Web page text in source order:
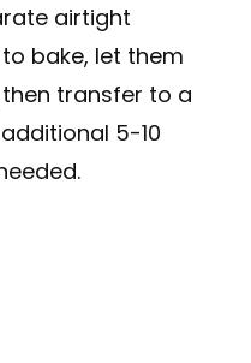
airtight
bake, let them
transfer to a
5-10